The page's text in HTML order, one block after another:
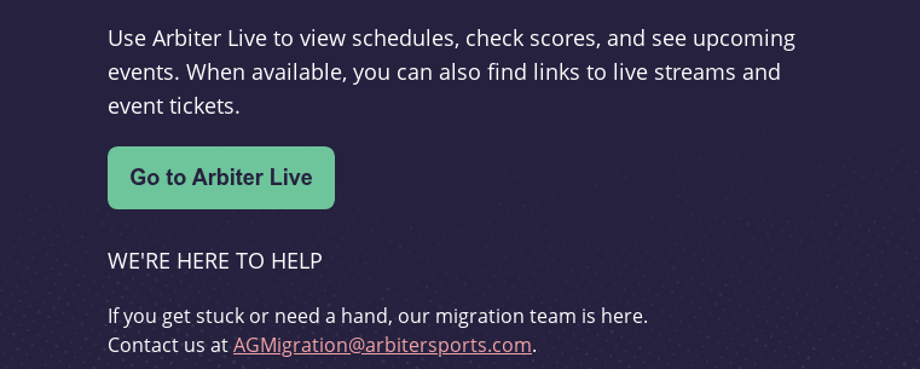
Use Arbiter Live to view schedules, check scores, and see upcoming
events. When available, you can also find links to live streams and
event tickets.
WE'RE HERE TO HELP
If you get stuck or need a hand, our migration team is here.
Contact us atAGMigration@arbitersports.com.